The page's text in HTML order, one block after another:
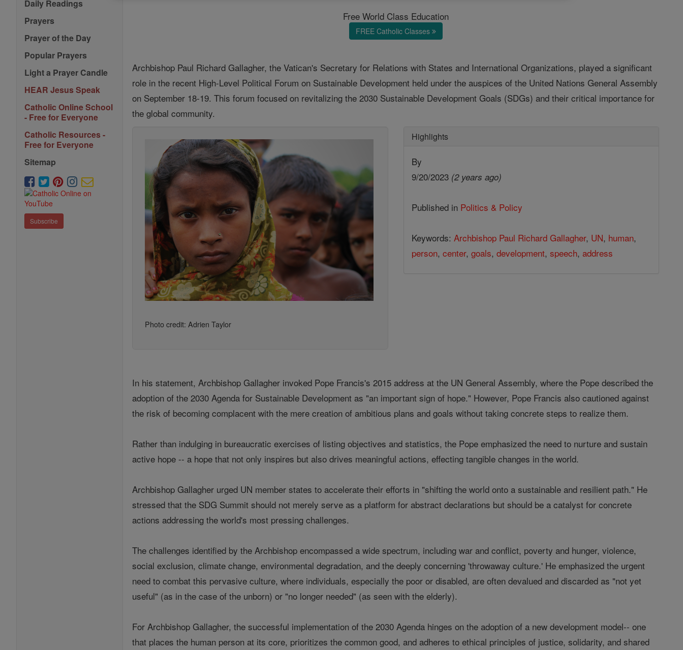
Daily Readings
Prayers
Prayer of the Day
Popular Prayers
Light a Prayer Candle
HEAR Jesus Speak
Catholic Online School
- Free for Everyone
Catholic Resources -
Free for Everyone
Sitemap
Subscribe
Free World Class Education
FREE Catholic Classes
Archbishop Paul Richard Gallagher, the Vatican's Secretary for Relations with States and International Organizations, played a significant
role in the recent High-Level Political Forum on Sustainable Development held under the auspices of the United Nations General Assembly
on September 18-19. This forum focused on revitalizing the 2030 Sustainable Development Goals (SDGs) and their critical importance for
the global community.
Photo credit: Adrien Taylor
Highlights
By
9/20/2023 (2 years ago)
Published in Politics & Policy
Keywords: Archbishop Paul Richard Gallagher, UN, human,
person, center, goals, development, speech, address
In his statement, Archbishop Gallagher invoked Pope Francis's 2015 address at the UN General Assembly, where the Pope described the
adoption of the 2030 Agenda for Sustainable Development as "an important sign of hope." However, Pope Francis also cautioned against
the risk of becoming complacent with the mere creation of ambitious plans and goals without taking concrete steps to realize them.
Rather than indulging in bureaucratic exercises of listing objectives and statistics, the Pope emphasized the need to nurture and sustain
active hope -- a hope that not only inspires but also drives meaningful actions, effecting tangible changes in the world.
Archbishop Gallagher urged UN member states to accelerate their efforts in "shifting the world onto a sustainable and resilient path." He
stressed that the SDG Summit should not merely serve as a platform for abstract declarations but should be a catalyst for concrete
actions addressing the world's most pressing challenges.
The challenges identified by the Archbishop encompassed a wide spectrum, including war and conflict, poverty and hunger, violence,
social exclusion, climate change, environmental degradation, and the deeply concerning 'throwaway culture.' He emphasized the urgent
need to combat this pervasive culture, where individuals, especially the poor or disabled, are often devalued and discarded as "not yet
useful" (as in the case of the unborn) or "no longer needed" (as seen with the elderly).
For Archbishop Gallagher, the successful implementation of the 2030 Agenda hinges on the adoption of a new development model-- one
that places the human person at its core, prioritizes the common good, and adheres to ethical principles of justice, solidarity, and shared